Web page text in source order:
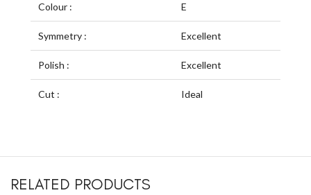
Colour : E
Symmetry : Excellent
Polish : Excellent
Cut : Ideal
RELATED PRODUCTS